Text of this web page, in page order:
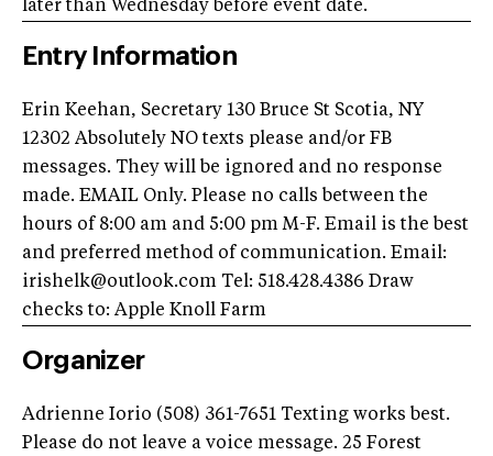
later than Wednesday before event date.
Entry Information
Erin Keehan, Secretary 130 Bruce St Scotia, NY
12302 Absolutely NO texts please and/or FB
messages. They will be ignored and no response
made. EMAIL Only. Please no calls between the
hours of 8:00 am and 5:00 pm M-F. Email is the best
and preferred method of communication. Email:
irishelk@outlook.com Tel: 518.428.4386 Draw
checks to: Apple Knoll Farm
Organizer
Adrienne Iorio (508) 361-7651 Texting works best.
Please do not leave a voice message. 25 Forest